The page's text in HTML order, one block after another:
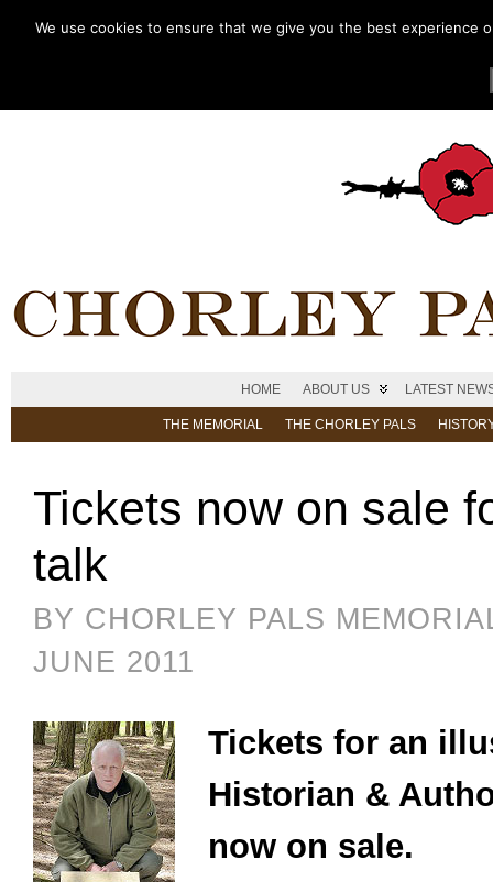
HOME ABOUT US LATEST
THE MEMORIAL THE CHORLEY PALS
Tickets now on sale
talk
BY CHORLEY PALS
JUNE 2011
Tickets for an
Historian &
now on sale.
We use cookies to ensure that we give you the best experience